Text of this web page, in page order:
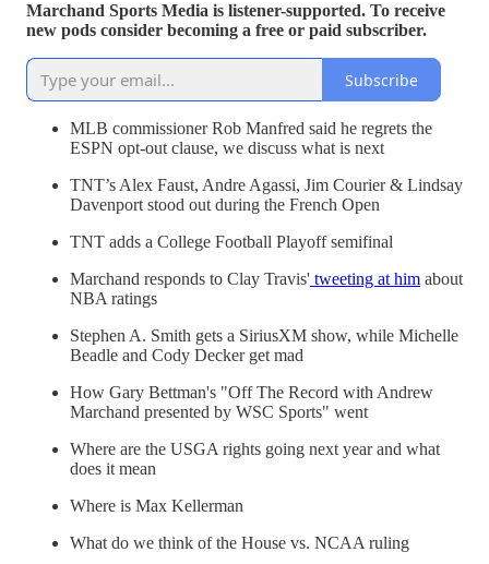
Marchand Sports Media is listener-supported. To receive
new pods consider becoming a free or paid subscriber.
Subscribe
MLB commissioner Rob Manfred said he regrets the
ESPN opt-out clause, we discuss what is next
TNT’s Alex Faust, Andre Agassi, Jim Courier & Lindsay
Davenport stood out during the French Open
TNT adds a College Football Playoff semifinal
Marchand responds to Clay Travis' tweeting at him about
NBA ratings
Stephen A. Smith gets a SiriusXM show, while Michelle
Beadle and Cody Decker get mad
How Gary Bettman's "Off The Record with Andrew
Marchand presented by WSC Sports" went
Where are the USGA rights going next year and what
does it mean
Where is Max Kellerman
What do we think of the House vs. NCAA ruling